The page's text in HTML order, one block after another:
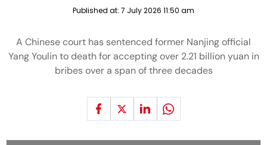
Published at: 7 July 2026 11:50 am
A Chinese court has sentenced former Nanjing official
Yang Youlin to death for accepting over 2.21 billion yuan in
bribes over a span of three decades